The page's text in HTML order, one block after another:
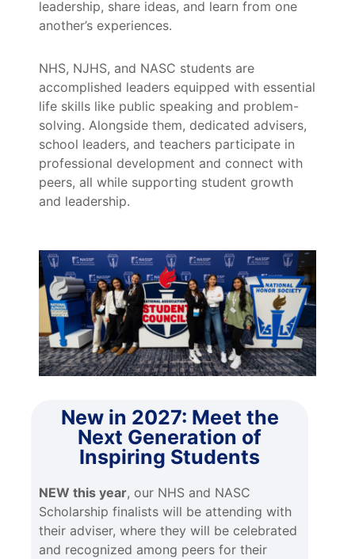
leadership, share ideas, and learn from one
another’s experiences.
NHS, NJHS, and NASC students are
accomplished leaders equipped with essential
life skills like public speaking and problem-
solving. Alongside them, dedicated advisers,
school leaders, and teachers participate in
professional development and connect with
peers, all while supporting student growth
and leadership.
New in 2027: Meet the
Next Generation of
Inspiring Students
NEW this year, our NHS and NASC
Scholarship finalists will be attending with
their adviser, where they will be celebrated
and recognized among peers for their